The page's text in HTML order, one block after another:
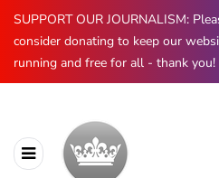
SUPPORT OUR JOURNALISM:
consider donating to keep our
running and free for all - thank you!